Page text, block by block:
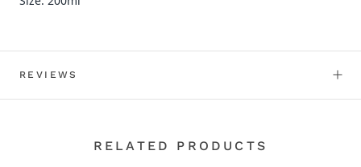
REVIEWS
RELATED PRODUCTS